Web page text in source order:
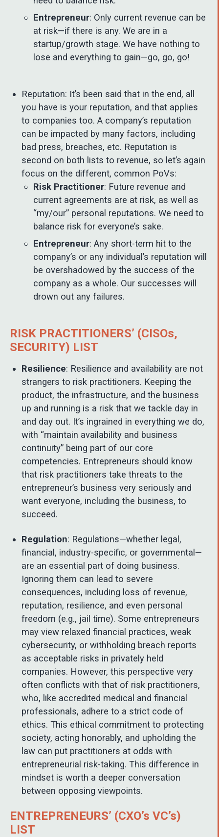
Entrepreneur: Only current revenue can be
at risk—if there is any. We are in a
startup/growth stage. We have nothing to
lose and everything to gain—go, go, go!
Reputation: It’s been said that in the end, all
you have is your reputation, and that applies
to companies too. A company’s reputation
can be impacted by many factors, including
bad press, breaches, etc. Reputation is
second on both lists to revenue, so let’s again
focus on the different, common PoVs:
Risk Practitioner: Future revenue and
current agreements are at risk, as well as
“my/our” personal reputations. We need to
balance risk for everyone’s sake.
Entrepreneur: Any short-term hit to the
company’s or any individual’s reputation will
be overshadowed by the success of the
company as a whole. Our successes will
drown out any failures.
RISK PRACTITIONERS’ (CISOs,
SECURITY) LIST
Resilience: Resilience and availability are not
strangers to risk practitioners. Keeping the
product, the infrastructure, and the business
up and running is a risk that we tackle day in
and day out. It’s ingrained in everything we do,
with “maintain availability and business
continuity” being part of our core
competencies. Entrepreneurs should know
that risk practitioners take threats to the
entrepreneur’s business very seriously and
want everyone, including the business, to
succeed.
Regulation: Regulations—whether legal,
financial, industry-specific, or governmental—
are an essential part of doing business.
Ignoring them can lead to severe
consequences, including loss of revenue,
reputation, resilience, and even personal
freedom (e.g., jail time). Some entrepreneurs
may view relaxed financial practices, weak
cybersecurity, or withholding breach reports
as acceptable risks in privately held
companies. However, this perspective very
often conflicts with that of risk practitioners,
who, like accredited medical and financial
professionals, adhere to a strict code of
ethics. This ethical commitment to protecting
society, acting honorably, and upholding the
law can put practitioners at odds with
entrepreneurial risk-taking. This difference in
mindset is worth a deeper conversation
between opposing viewpoints.
ENTREPRENEURS’ (CXO’s VC’s)
LIST